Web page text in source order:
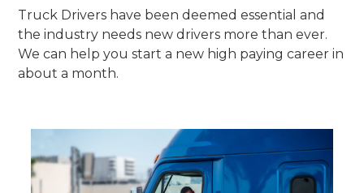
Truck Drivers have been deemed essential and
the industry needs new drivers more than ever.
We can help you start a new high paying career in
about a month.